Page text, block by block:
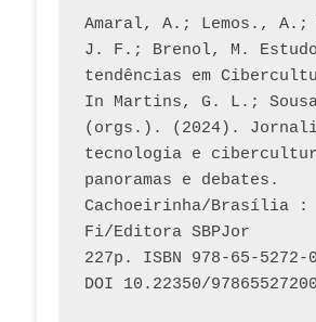
Amaral, A.; Lemos., A.;
J. F.; Brenol, M.
tendências em
In Martins, G. L.;
(orgs.). (2024).
tecnologia e
panoramas e debates.
Cachoeirinha/Brasília :
Fi/Editora SBPJor
227p. ISBN 978-65-5272-
DOI 10.22350/